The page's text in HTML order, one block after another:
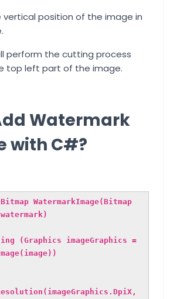
vertical position of the image in
perform the cutting process
top left part of the image.
Watermark
with C#?
WatermarkImage(Bitmap
imageGraphics =